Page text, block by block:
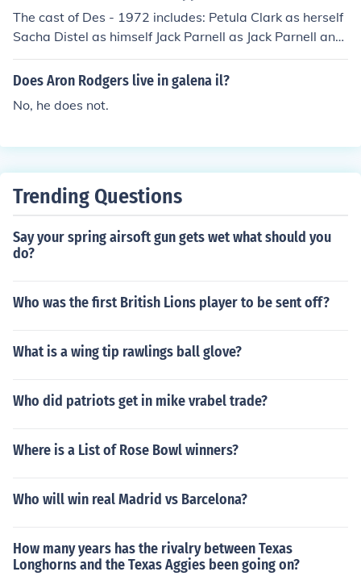
The cast of Des - 1972 includes: Petula Clark as herself
Sacha Distel as himself Jack Parnell as Jack Parnell and
his Orchestra Clodagh Rodgers as herself Mike Samme
s Johnny Vyvyan
Does Aron Rodgers live in galena il?
No, he does not.
Trending Questions
Say your spring airsoft gun gets wet what should you
do?
Who was the first British Lions player to be sent off?
What is a wing tip rawlings ball glove?
Who did patriots get in mike vrabel trade?
Where is a List of Rose Bowl winners?
Who will win real Madrid vs Barcelona?
How many years has the rivalry between Texas
Longhorns and the Texas Aggies been going on?